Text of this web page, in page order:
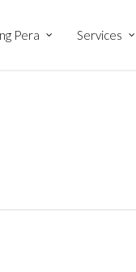
Pera Services